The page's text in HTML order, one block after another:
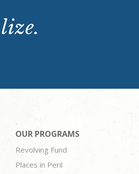
OUR PROGRAMS
Revolving Fund
Places in Peril